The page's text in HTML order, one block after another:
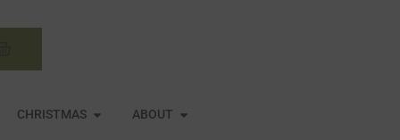
MIRRORS
CHRISTMAS OPEN CHRISTMAS
ABOUT